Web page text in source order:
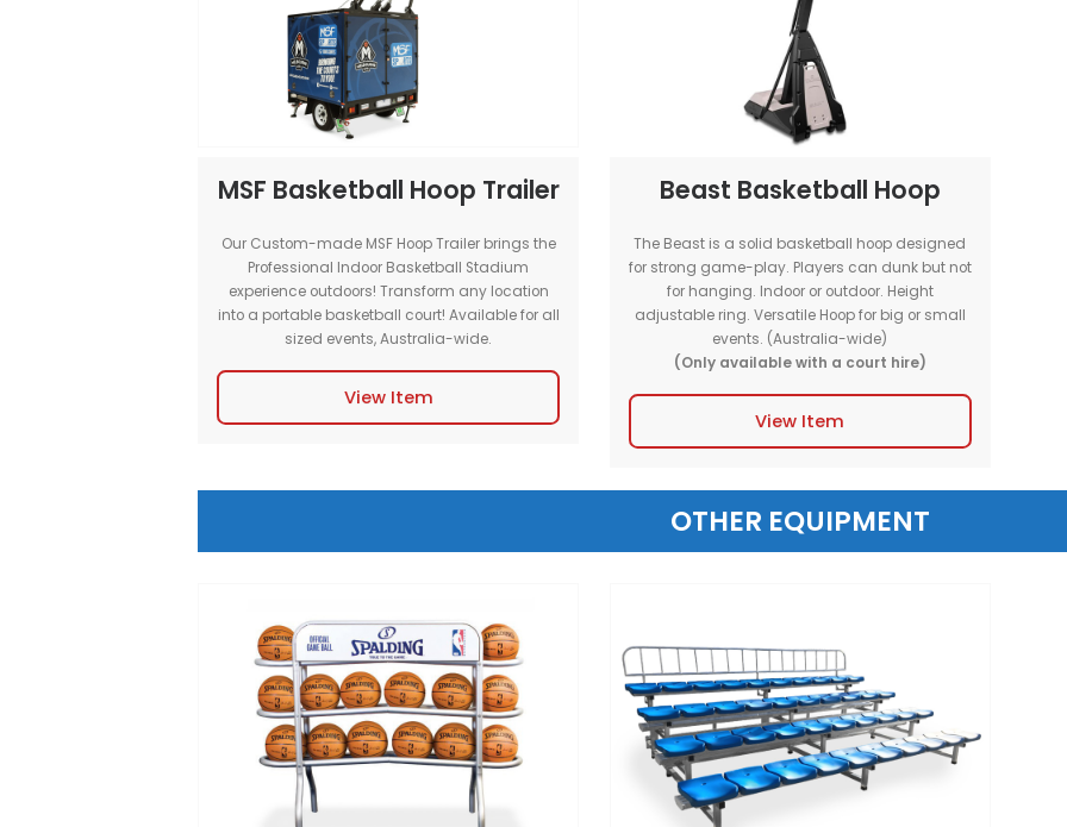
Bringing the Courts to you! Book our full-size
Portable Basketball Court for the best gameplay
and elite performance for indoor or outdoor
The MSF Portable Multi Sports Court is
indoor and outdoor events. This full-
Purpose court comes with line-
sports; Basketball, Netball and
GOALS & HOOPS
MSF Basketball Hoop Trailer
Our Custom-made MSF Hoop Trailer brings the
Professional Indoor Basketball Stadium
experience outdoors! Transform any location
Beast Basketball
The Beast is a solid basketball hoop
for strong game-play. Players can